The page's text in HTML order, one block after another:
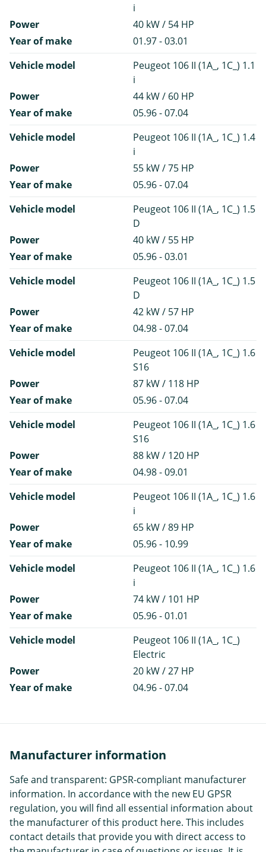
i
Power
40 kW / 54 HP
Year of make
01.97 - 03.01
Vehicle model
Peugeot 106 II (1A_, 1C_) 1.1
i
Power
44 kW / 60 HP
Year of make
05.96 - 07.04
Vehicle model
Peugeot 106 II (1A_, 1C_) 1.4
i
Power
55 kW / 75 HP
Year of make
05.96 - 07.04
Vehicle model
Peugeot 106 II (1A_, 1C_) 1.5
D
Power
40 kW / 55 HP
Year of make
05.96 - 03.01
Vehicle model
Peugeot 106 II (1A_, 1C_) 1.5
D
Power
42 kW / 57 HP
Year of make
04.98 - 07.04
Vehicle model
Peugeot 106 II (1A_, 1C_) 1.6
S16
Power
87 kW / 118 HP
Year of make
05.96 - 07.04
Vehicle model
Peugeot 106 II (1A_, 1C_) 1.6
S16
Power
88 kW / 120 HP
Year of make
04.98 - 09.01
Vehicle model
Peugeot 106 II (1A_, 1C_) 1.6
i
Power
65 kW / 89 HP
Year of make
05.96 - 10.99
Vehicle model
Peugeot 106 II (1A_, 1C_) 1.6
i
Power
74 kW / 101 HP
Year of make
05.96 - 01.01
Vehicle model
Peugeot 106 II (1A_, 1C_)
Electric
Power
20 kW / 27 HP
Year of make
04.96 - 07.04
Manufacturer information
Safe and transparent: GPSR-compliant manufacturer
information. In accordance with the new EU GPSR
regulation, you will find all essential information about
the manufacturer of this product here. This includes
contact details that provide you with direct access to